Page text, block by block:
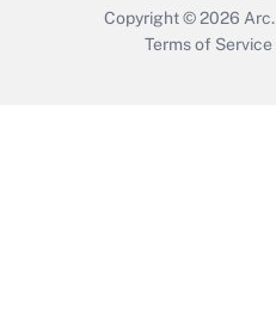
Copyright © 2026 Arc.
Terms of Service